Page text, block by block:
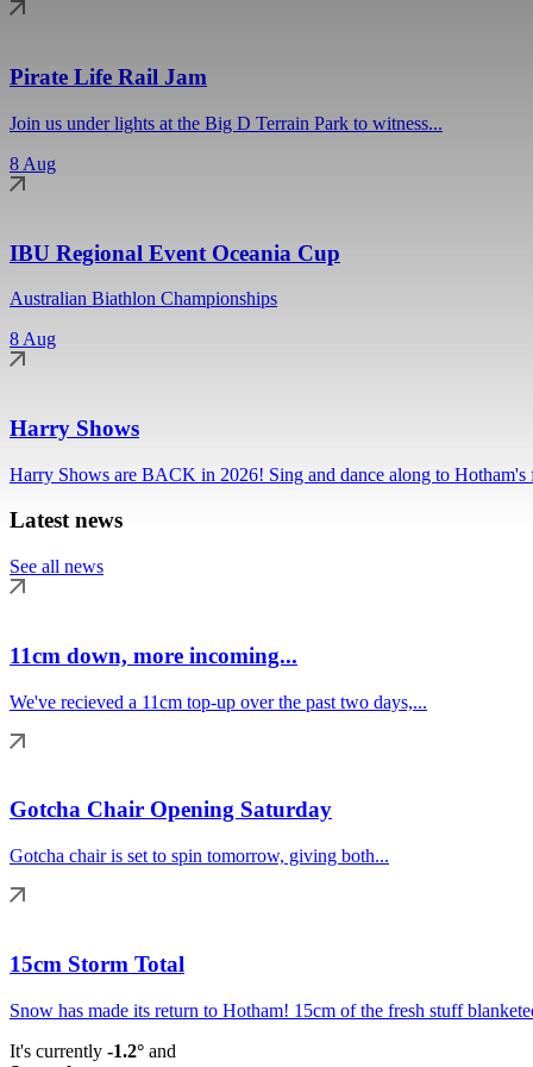
Pirate Life Rail Jam
Join us under lights at the Big D Terrain Park to witness...
8 Aug
IBU Regional Event Oceania Cup
Australian Biathlon Championships
8 Aug
Harry Shows
Harry Shows are BACK in 2026! Sing and dance along to Hotham's
Latest news
See all news
11cm down, more incoming...
We've recieved a 11cm top-up over the past two days,...
Gotcha Chair Opening Saturday
Gotcha chair is set to spin tomorrow, giving both...
15cm Storm Total
Snow has made its return to Hotham! 15cm of the fresh stuff
It's currently -1.2° and